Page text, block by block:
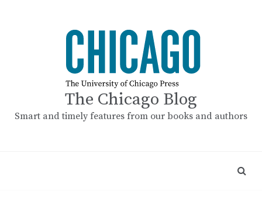
The Chicago Blog
Smart and timely features from our books and authors